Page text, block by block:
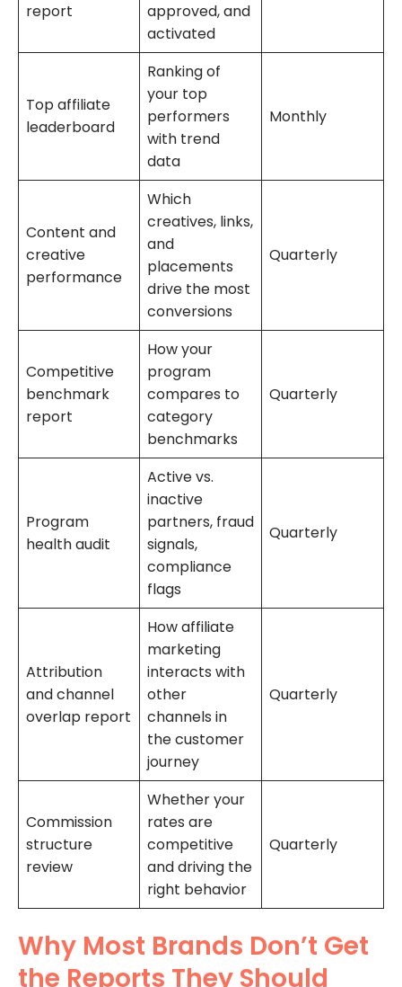
report
approved, and
activated
Top affiliate
leaderboard
Ranking of
your top
performers
with trend
data
Monthly
Content and
creative
performance
Which
creatives, links,
and
placements
drive the most
conversions
Quarterly
Competitive
benchmark
report
How your
program
compares to
category
benchmarks
Quarterly
Program
health audit
Active vs.
inactive
partners, fraud
signals,
compliance
flags
Quarterly
Attribution
and channel
overlap report
How affiliate
marketing
interacts with
other
channels in
the customer
journey
Quarterly
Commission
structure
review
Whether your
rates are
competitive
and driving the
right behavior
Quarterly
Why Most Brands Don’t Get
the Reports They Should